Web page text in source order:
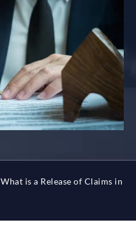
What is a Release of Claims in